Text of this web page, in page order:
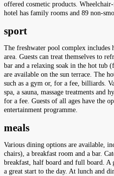
offered cosmetic products.
hotel has family rooms and 89 non-
sport
The freshwater pool complex includes
area. Guests can treat themselves to
bar and a relaxing soak in the hot tub
are available on the sun terrace. The
such as a gym or, for a fee, billiards.
spa, a sauna, massage treatments and
for a fee. Guests of all ages have the
entertainment programme.
meals
Various dining options are available,
chairs), a breakfast room and a bar.
breakfast, half board and full board. A
a great start to the day. At lunch and